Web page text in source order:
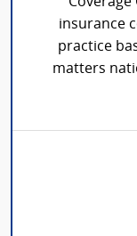
insurance
practice
matters